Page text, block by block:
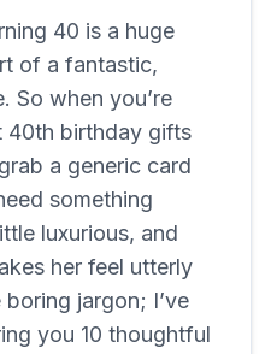
40 is a huge
of a fantastic,
So when you’re
40th birthday gifts
a generic card
something
luxurious, and
her feel utterly
jargon; I’ve
you 10 thoughtful